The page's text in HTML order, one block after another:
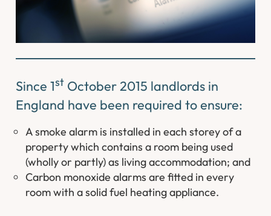
Since 1st October 2015 landlords in
England have been required to ensure:
A smoke alarm is installed in each storey of a
property which contains a room being used
(wholly or partly) as living accommodation; and
Carbon monoxide alarms are fitted in every
room with a solid fuel heating appliance.